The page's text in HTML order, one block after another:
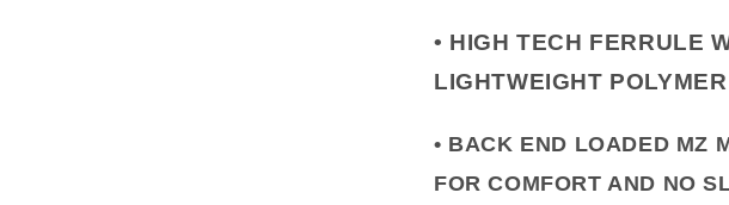
• HIGH TECH FERRULE
LIGHTWEIGHT
• BACK END LOADED MZ
FOR COMFORT AND NO